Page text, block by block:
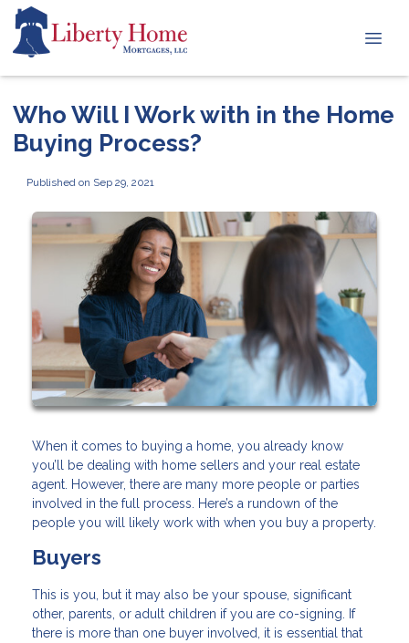
Who Will I Work with in the Home
Buying Process?
Published on Sep 29, 2021
When it comes to buying a home, you already know
you’ll be dealing with home sellers and your real estate
agent. However, there are many more people or parties
involved in the full process. Here’s a rundown of the
people you will likely work with when you buy a property.
Buyers
This is you, but it may also be your spouse, significant
other, parents, or adult children if you are co-signing. If
there is more than one buyer involved, it is essential that